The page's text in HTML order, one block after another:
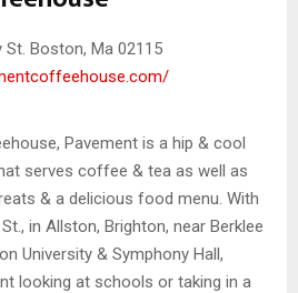
St. Boston, Ma 02115
Pavement is a hip & cool
serves coffee & tea as well as
& a delicious food menu. With
in Allston, Brighton, near Berklee
University & Symphony Hall,
looking at schools or taking in a